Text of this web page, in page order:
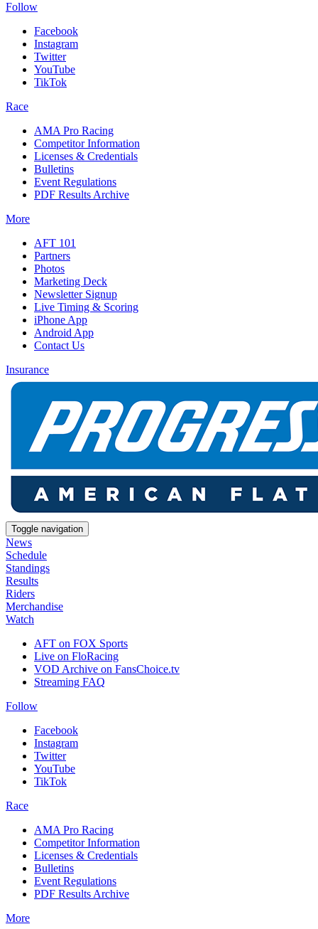
Follow
Facebook
Instagram
Twitter
YouTube
TikTok
Race
AMA Pro Racing
Competitor Information
Licenses & Credentials
Bulletins
Event Regulations
PDF Results Archive
More
AFT 101
Partners
Photos
Marketing Deck
Newsletter Signup
Live Timing & Scoring
iPhone App
Android App
Contact Us
Insurance
Toggle navigation
News
Schedule
Standings
Results
Riders
Merchandise
Watch
AFT on FOX Sports
Live on FloRacing
VOD Archive on FansChoice.tv
Streaming FAQ
Follow
Facebook
Instagram
Twitter
YouTube
TikTok
Race
AMA Pro Racing
Competitor Information
Licenses & Credentials
Bulletins
Event Regulations
PDF Results Archive
More